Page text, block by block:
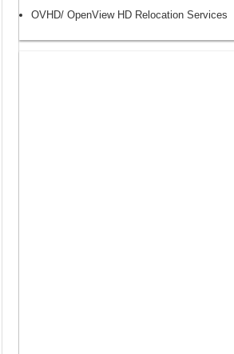
OVHD/ OpenView HD Relocation Services